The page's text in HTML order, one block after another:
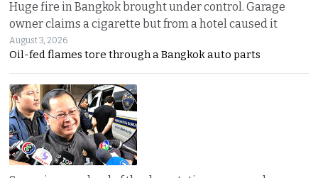
Huge fire in Bangkok brought under control. Garage
owner claims a cigarette but from a hotel caused it
August 3, 2026
Oil-fed flames tore through a Bangkok auto parts